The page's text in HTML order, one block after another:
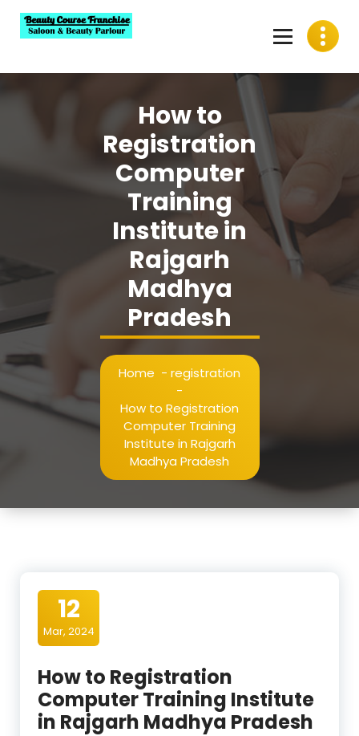
content
How to
Registration
Computer
Training
Institute in
Rajgarh
Madhya
Pradesh
Home - registration
-
How to Registration
Computer Training
Institute in Rajgarh
Madhya Pradesh
12
Mar, 2024
How to Registration
Computer Training Institute
in Rajgarh Madhya Pradesh